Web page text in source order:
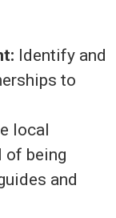
Identify and
to
local
of being
and